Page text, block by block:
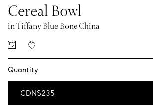
Cereal Bowl
in Tiffany Blue Bone China
Quantity
CDN$235